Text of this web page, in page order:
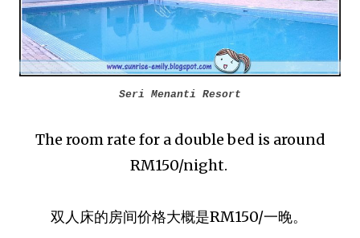
Seri Menanti Resort
The room rate for a double bed is around
RM150/night.
双人床的房间价格大概是RM150/一晚。